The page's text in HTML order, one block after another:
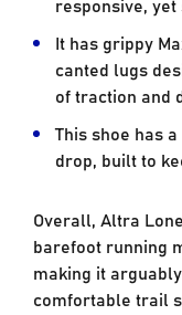
It has grippy
canted lugs
of traction and
This shoe has
drop, built to
Overall, Altra
barefoot running
making it
comfortable trail